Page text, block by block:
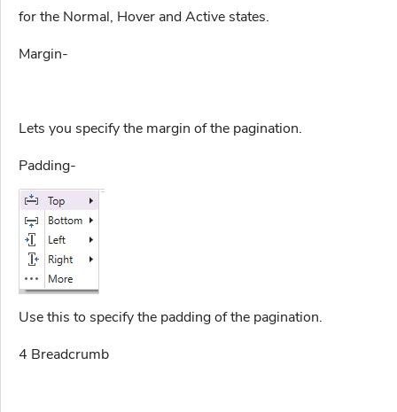
for the Normal, Hover and Active states.
Margin-
Lets you specify the margin of the pagination.
Padding-
Use this to specify the padding of the pagination.
4 Breadcrumb